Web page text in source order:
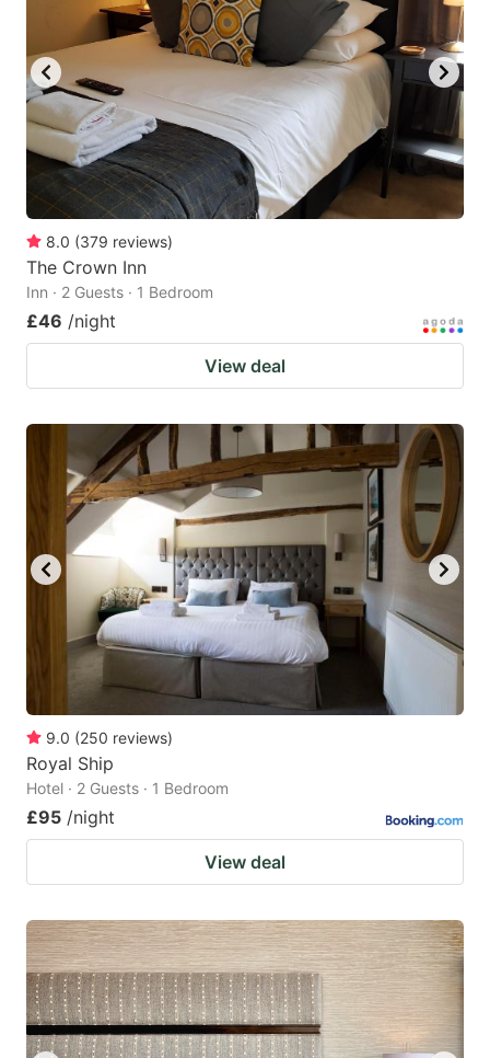
8.0 (379 reviews)
The Crown Inn
Inn · 2 Guests · 1 Bedroom
£46 /night
View deal
9.0 (250 reviews)
Royal Ship
Hotel · 2 Guests · 1 Bedroom
£95 /night
View deal